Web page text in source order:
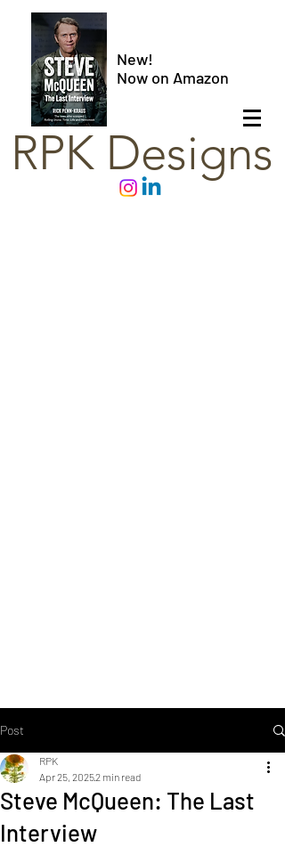
RPK Designs
New!
Now on Amazon
Post
Steve McQueen: The Last
Interview
RPK
Apr 25, 20252 min read